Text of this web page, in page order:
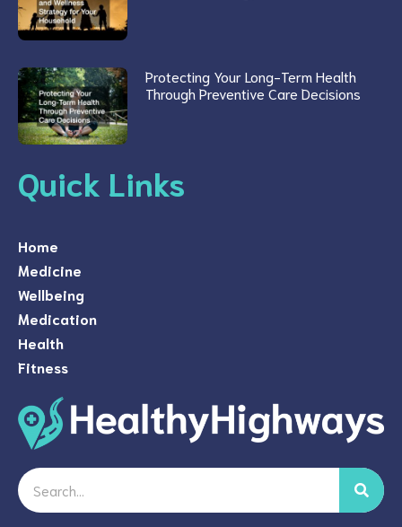
Protecting Your Long-Term Health
Through Preventive Care Decisions
Quick Links
Home
Medicine
Wellbeing
Medication
Health
Fitness
Search